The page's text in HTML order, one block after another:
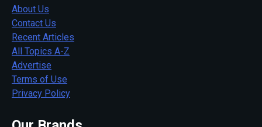
About Us
Contact Us
Recent Articles
All Topics A-Z
Advertise
Terms of Use
Privacy Policy